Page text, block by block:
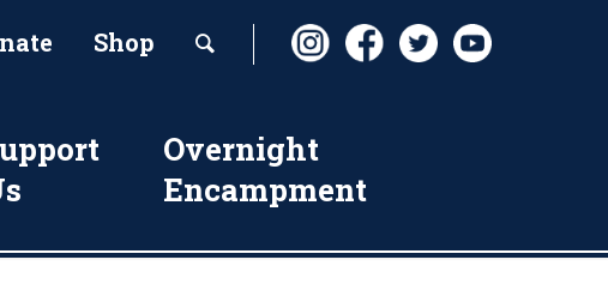
Shop
Overnight
Encampment